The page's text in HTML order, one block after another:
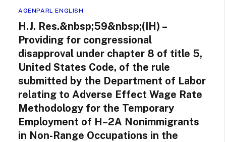
AGENPARL ENGLISH
H.J. Res.&nbsp;59&nbsp;(IH) –
Providing for congressional
disapproval under chapter 8 of title 5,
United States Code, of the rule
submitted by the Department of Labor
relating to Adverse Effect Wage Rate
Methodology for the Temporary
Employment of H–2A Nonimmigrants
in Non-Range Occupations in the